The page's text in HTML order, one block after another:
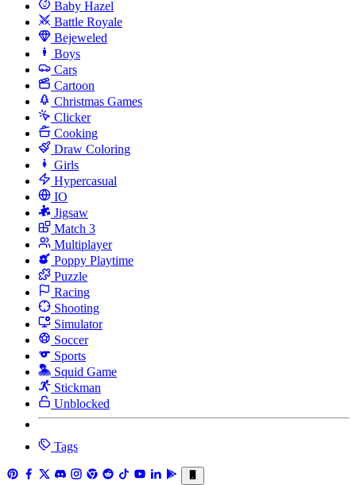
Baby Hazel
Battle Royale
Bejeweled
Boys
Cars
Cartoon
Christmas Games
Clicker
Cooking
Draw Coloring
Girls
Hypercasual
IO
Jigsaw
Match 3
Multiplayer
Poppy Playtime
Puzzle
Racing
Shooting
Simulator
Soccer
Sports
Squid Game
Stickman
Unblocked
Tags